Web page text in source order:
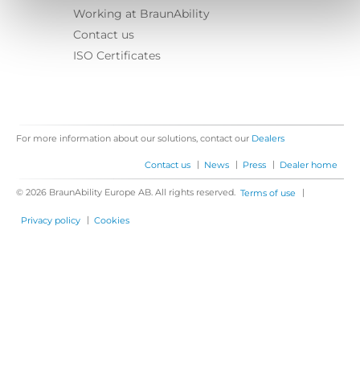
Working at BraunAbility
Contact us
ISO Certificates
For more information about our solutions, contact our Dealers
Contact us | News | Press | Dealer home
© 2026 BraunAbility Europe AB. All rights reserved. Terms of use |
Privacy policy | Cookies